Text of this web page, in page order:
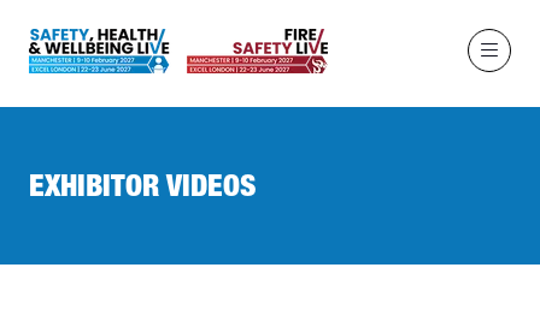
EXHIBITOR VIDEOS